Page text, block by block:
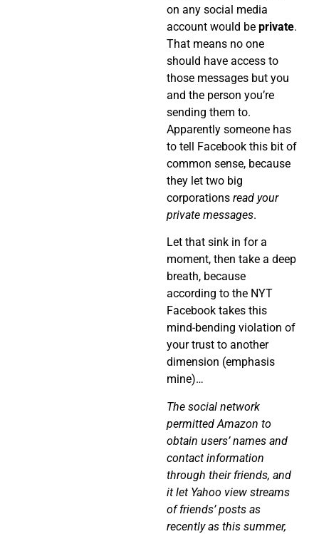
on any social media
account would be private.
That means no one
should have access to
those messages but you
and the person you’re
sending them to.
Apparently someone has
to tell Facebook this bit of
common sense, because
they let two big
corporations read your
private messages.
Let that sink in for a
moment, then take a deep
breath, because
according to the NYT
Facebook takes this
mind-bending violation of
your trust to another
dimension (emphasis
mine)…
The social network
permitted Amazon to
obtain users’ names and
contact information
through their friends, and
it let Yahoo view streams
of friends’ posts as
recently as this summer,